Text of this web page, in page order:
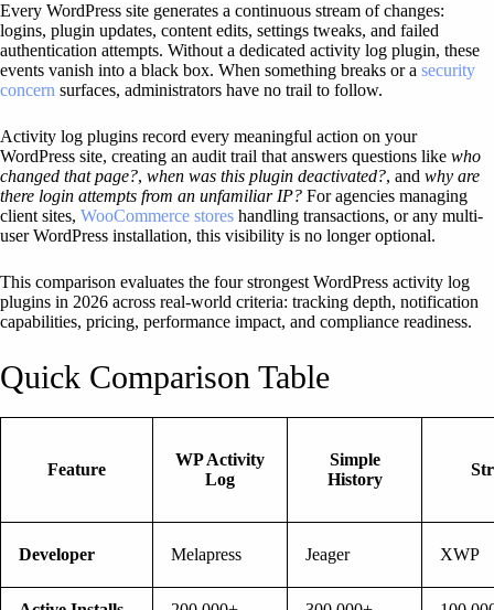
Every WordPress site generates a continuous stream of changes:
logins, plugin updates, content edits, settings tweaks, and failed
authentication attempts. Without a dedicated activity log plugin, these
events vanish into a black box. When something breaks or a security
concern surfaces, administrators have no trail to follow.
Activity log plugins record every meaningful action on your
WordPress site, creating an audit trail that answers questions like who
changed that page?, when was this plugin deactivated?, and why are
there login attempts from an unfamiliar IP? For agencies managing
client sites, WooCommerce stores handling transactions, or any multi-
user WordPress installation, this visibility is no longer optional.
This comparison evaluates the four strongest WordPress activity log
plugins in 2026 across real-world criteria: tracking depth, notification
capabilities, pricing, performance impact, and compliance readiness.
Quick Comparison Table
Feature
WP Activity
Log
Simple
History
Developer Melapress Jeager XWP